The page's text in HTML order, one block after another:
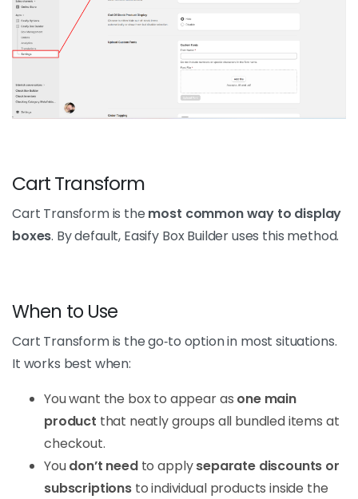
Cart Transform
Cart Transform is the most common way to display
boxes. By default, Easify Box Builder uses this method.
When to Use
Cart Transform is the go‑to option in most situations.
It works best when:
You want the box to appear as one main
product that neatly groups all bundled items at
checkout.
Youdon’t needto applyseparate discounts or
subscriptionsto individual products inside the